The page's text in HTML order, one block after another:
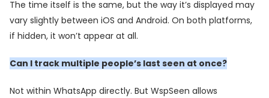
The time itself is the same, but the way it’s displayed may
vary slightly between iOS and Android. On both platforms,
if hidden, it won’t appear at all.
Can I track multiple people’s last seen at once?
Not within WhatsApp directly. But WspSeen allows